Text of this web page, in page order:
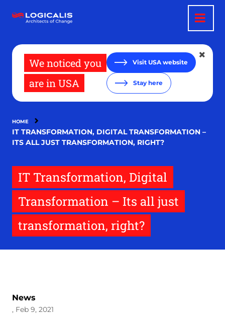
main
We noticed you
are in USA
Visit USA website
Stay here
HOME
IT TRANSFORMATION, DIGITAL TRANSFORMATION –
ITS ALL JUST TRANSFORMATION, RIGHT?
IT Transformation, Digital
Transformation – Its all just
transformation, right?
News
, Feb 9, 2021